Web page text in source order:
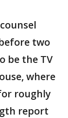
two
be the TV
where
roughly
report